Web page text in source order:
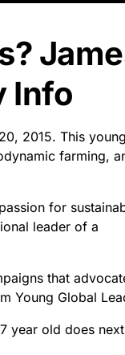
Info
2015. This young
farming,
for
leader of a
that
Young Global
year old does